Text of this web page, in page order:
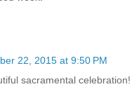
22, 2015 at 9:50 PM
sacramental celebration!